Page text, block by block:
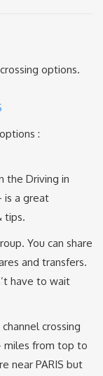
options.
:
the Driving in
is a great
tips.
You can share
and transfers.
have to wait
crossing
miles from top to
near PARIS but